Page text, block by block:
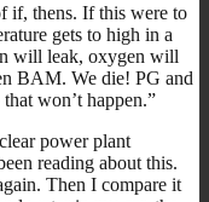
if, thens. If this were to
gets to high in a
will leak, oxygen will
BAM. We die! PG and
won’t happen.”
power plant
reading about this.
Then I compare it